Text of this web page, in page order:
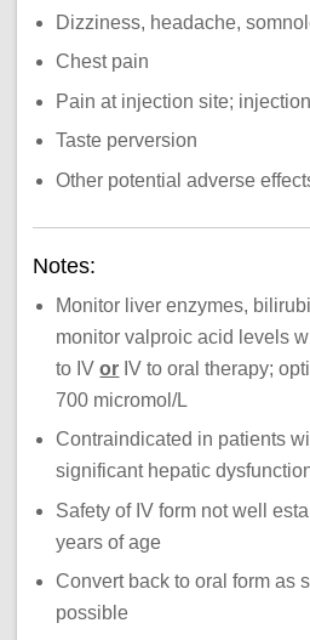
Dizziness, headache,
Chest pain
Pain at injection site;
Taste perversion
Other potential adverse
Notes:
Monitor liver enzymes,
monitor valproic acid levels
to IVor IV to oral therapy;
700 micromol/L
Contraindicated in patients
significant hepatic
Safety of IV form not well
years of age
Convert back to oral form as
possible